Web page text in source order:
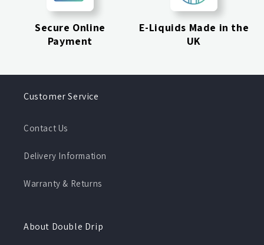
Secure Online
Payment
E-Liquids Made in the
UK
Customer Service
Contact Us
Delivery Information
Warranty & Returns
About Double Drip